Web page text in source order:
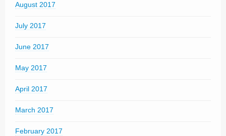
August 2017
July 2017
June 2017
May 2017
April 2017
March 2017
February 2017